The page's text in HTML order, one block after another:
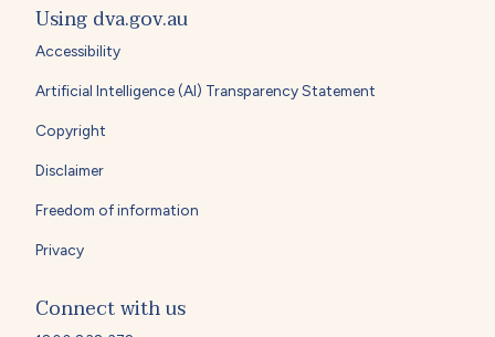
Using dva.gov.au
Accessibility
Artificial Intelligence (AI) Transparency Statement
Copyright
Disclaimer
Freedom of information
Privacy
Connect with us